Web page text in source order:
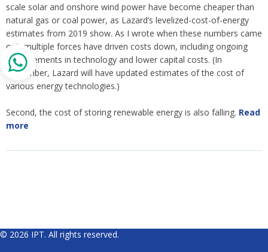
scale solar and onshore wind power have become cheaper than
natural gas or coal power, as Lazard’s levelized-cost-of-energy
estimates from 2019 show. As I wrote when these numbers came
out, multiple forces have driven costs down, including ongoing
improvements in technology and lower capital costs. (In
November, Lazard will have updated estimates of the cost of
various energy technologies.)
Second, the cost of storing renewable energy is also falling. Read
more
© 2026 IPT. All rights reserved.